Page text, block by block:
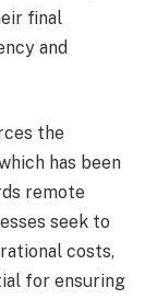
final
and
the
has been
remote
seek to
costs,
for ensuring